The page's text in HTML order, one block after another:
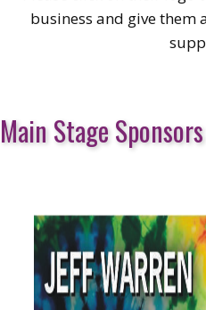
business and give
Main Stage Sponsors